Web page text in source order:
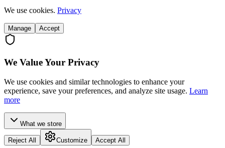
We use cookies. Privacy
Manage Accept
We Value Your Privacy
We use cookies and similar technologies to enhance your
experience, save your preferences, and analyze site usage. Learn
more
What we store
Reject All Customize Accept All